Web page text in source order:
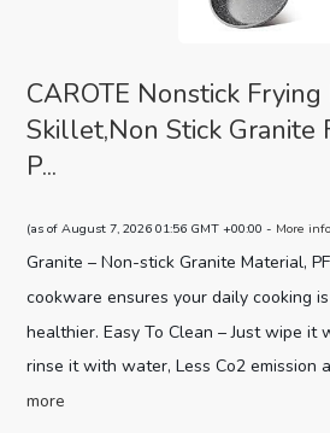
CAROTE Nonstick Frying
Skillet,Non Stick Granite
P...
(as of August 7, 2026 01:56 GMT +00:00 - More
Granite – Non-stick Granite Material,
cookware ensures your daily cooking
healthier. Easy To Clean – Just wipe
rinse it with water, Less Co2 emission
more